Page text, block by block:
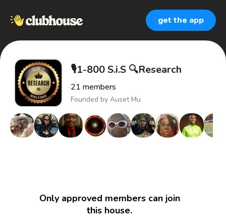
get the app
🎙1-800 S.i.S 🔍Research
21 members
Founded by Auset Mu
Only approved members can join
this house.